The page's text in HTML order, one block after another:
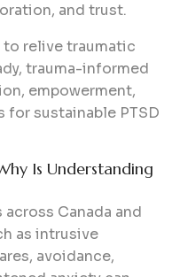
and trust.
to relive traumatic
trauma-informed
empowerment,
sustainable PTSD
Is Understanding
Canada and
as intrusive
avoidance,